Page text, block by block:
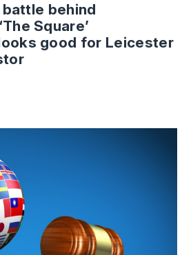
behind
Square’
good for Leicester
to The Global Litigator | Life